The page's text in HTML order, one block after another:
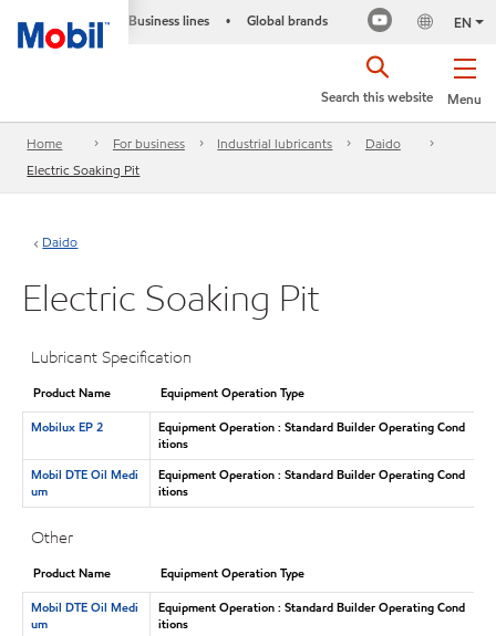
Business lines • Global brands EN
Menu
Search this website
Home For business Industrial lubricants
Daido
Electric Soaking Pit
Daido
Electric Soaking Pit
Lubricant Specification
Product Name
Equipment Operation Type
Mobilux EP 2
Equipment Operation : Standard Builder Operating Cond
itions
Mobil DTE Oil Medi
um
Equipment Operation : Standard Builder Operating Cond
itions
Other
Product Name
Equipment Operation Type
Mobil DTE Oil Medi
um
Equipment Operation : Standard Builder Operating Cond
itions